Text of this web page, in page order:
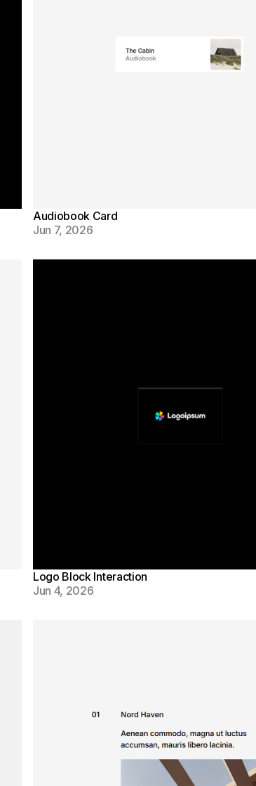
Audiobook Card
Jun 7, 2026
Logo Block Interaction
Jun 4, 2026